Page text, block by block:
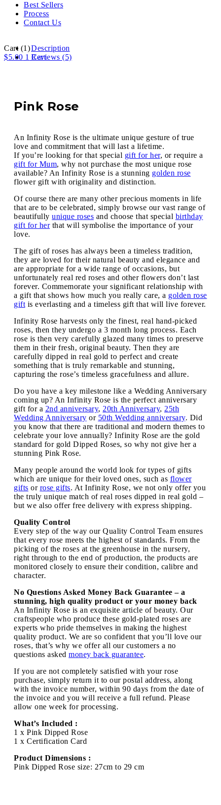
Best Sellers
Process
Contact Us
Cart (1)
$5.00 1 Cart
Description
Reviews (5)
Pink Rose
An Infinity Rose is the ultimate unique gesture of true
love and commitment that will last a lifetime.
If you’re looking for that special gift for her, or require a
gift for Mum, why not purchase the most unique rose
available? An Infinity Rose is a stunning golden rose
flower gift with originality and distinction.
Of course there are many other precious moments in life
that are to be celebrated, simply browse our vast range of
beautifully unique roses and choose that special birthday
gift for herthat will symbolise the importance of your
love.
The gift of roses has always been a timeless tradition,
they are loved for their natural beauty and elegance and
are appropriate for a wide range of occasions, but
unfortunately real red roses and other flowers don’t last
forever. Commemorate your significant relationship with
a gift that shows how much you really care, a golden rose
gift is everlasting and a timeless gift that will live forever.
Infinity Rose harvests only the finest, real hand-picked
roses, then they undergo a 3 month long process. Each
rose is then very carefully glazed many times to preserve
them in their fresh, original beauty. Then they are
carefully dipped in real gold to perfect and create
something that is truly remarkable and stunning,
capturing the rose’s timeless gracefulness and allure.
Do you have a key milestone like a Wedding Anniversary
coming up? An Infinity Rose is the perfect anniversary
gift for a 2nd anniversary, 20th Anniversary, 25th
Wedding Anniversary or 50th Wedding anniversary. Did
you know that there are traditional and modern themes to
celebrate your love annually? Infinity Rose are the gold
standard for gold Dipped Roses, so why not give her a
stunning Pink Rose.
Many people around the world look for types of gifts
which are unique for their loved ones, such as flower
gifts or rose gifts. At Infinity Rose, we not only offer you
the truly unique match of real roses dipped in real gold –
but we also offer free delivery with express shipping.
Quality Control
Every step of the way our Quality Control Team ensures
that every rose meets the highest of standards. From the
picking of the roses at the greenhouse in the nursery,
right through to the end of production, the products are
monitored closely to ensure their condition, calibre and
character.
No Questions Asked Money Back Guarantee – a
stunning, high quality product or your money back
An Infinity Rose is an exquisite article of beauty. Our
craftspeople who produce these gold-plated roses are
experts who pride themselves in making the highest
quality product. We are so confident that you’ll love our
roses, that’s why we offer all our customers a no
questions asked money back guarantee.
If you are not completely satisfied with your rose
purchase, simply return it to our postal address, along
with the invoice number, within 90 days from the date of
the invoice and you will receive a full refund. Please
allow one week for processing.
What’s Included :
1 x Pink Dipped Rose
1 x Certification Card
Product Dimensions :
Pink Dipped Rose size: 27cm to 29 cm